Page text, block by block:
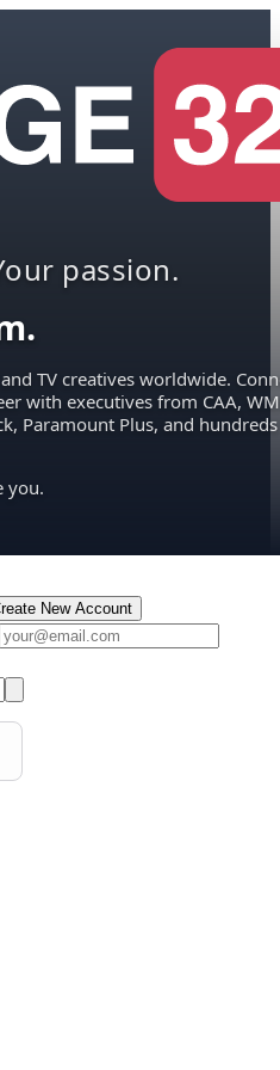
passion.
TV creatives worldwide.
with executives from CAA,
Paramount Plus, and hundreds
you.
New Account